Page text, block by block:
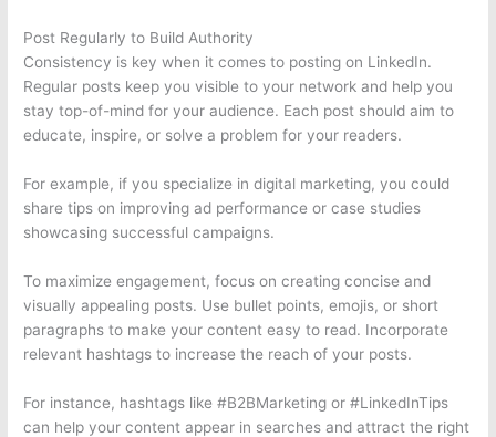
Post Regularly to Build Authority
Consistency is key when it comes to posting on LinkedIn.
Regular posts keep you visible to your network and help you
stay top-of-mind for your audience. Each post should aim to
educate, inspire, or solve a problem for your readers.
For example, if you specialize in digital marketing, you could
share tips on improving ad performance or case studies
showcasing successful campaigns.
To maximize engagement, focus on creating concise and
visually appealing posts. Use bullet points, emojis, or short
paragraphs to make your content easy to read. Incorporate
relevant hashtags to increase the reach of your posts.
For instance, hashtags like #B2BMarketing or #LinkedInTips
can help your content appear in searches and attract the right